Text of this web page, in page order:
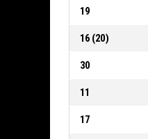
19
16 (20)
30
11
17